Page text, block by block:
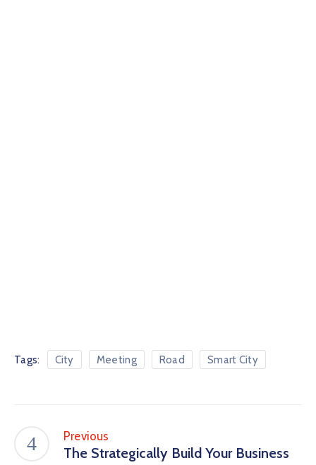
Tags: City Meeting Road Smart City
Previous
The Strategically Build Your Business